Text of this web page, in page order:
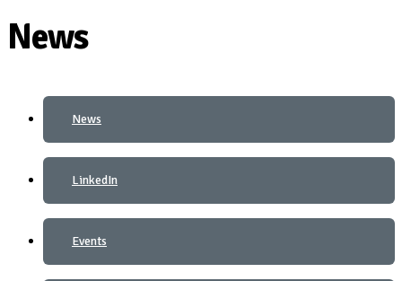
News
Events
LinkedIn
News